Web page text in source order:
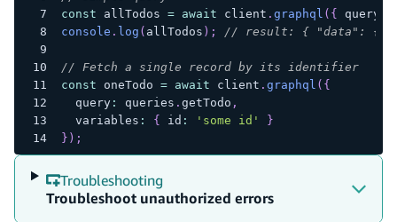
const allTodos = await client . graphql ( { query
console . log ( allTodos ) ; // result: { "data": {
// Fetch a single record by its identifier
const oneTodo = await client . graphql ( {
  query
: queries . getTodo ,
  variables
: { id : 'some id'
}
} ) ;
Troubleshooting
Troubleshoot unauthorized errors